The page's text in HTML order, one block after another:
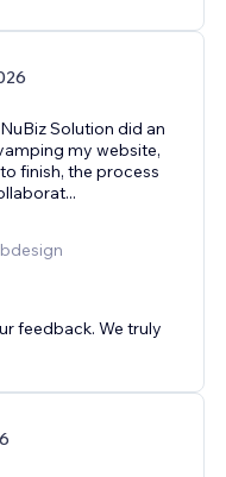
Solution did an
my website,
finish, the process
...
feedback. We truly